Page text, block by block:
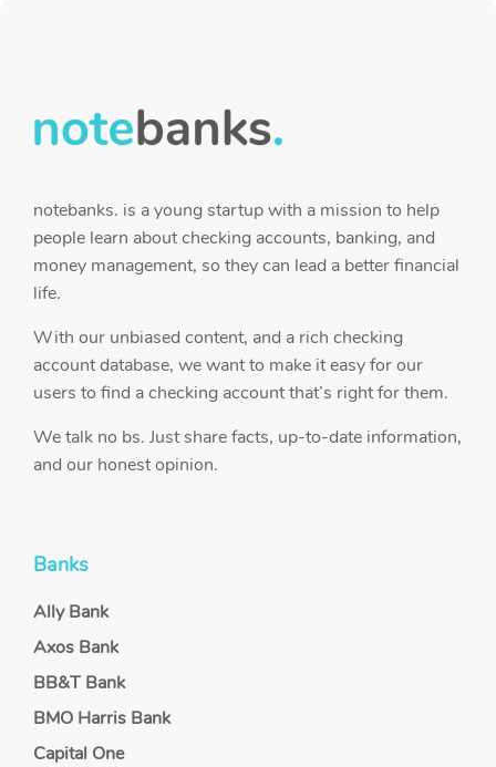
notebanks. is a young startup with a mission to help
people learn about checking accounts, banking, and
money management, so they can lead a better financial
life.
With our unbiased content, and a rich checking
account database, we want to make it easy for our
users to find a checking account that’s right for them.
We talk no bs. Just share facts, up-to-date information,
and our honest opinion.
Banks
Ally Bank
Axos Bank
BB&T Bank
BMO Harris Bank
Capital One